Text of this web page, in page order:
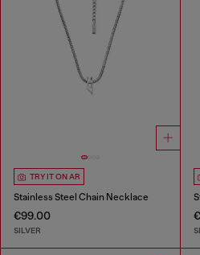
TRY IT ON AR
Stainless Steel Chain Necklace
€99.00
SILVER